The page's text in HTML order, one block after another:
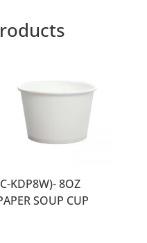
KDP8W)- 8OZ
SOUP CUP